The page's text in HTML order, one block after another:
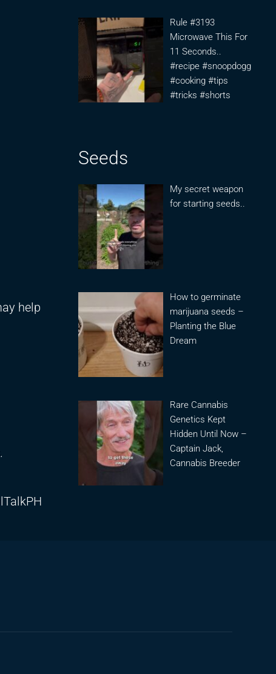
help
Rule #3193
Microwave This For
11 Seconds..
#recipe #snoopdogg
#cooking #tips
#tricks #shorts
Seeds
My secret weapon
for starting seeds..
How to germinate
marijuana seeds –
Planting the Blue
Dream
Rare Cannabis
Genetics Kept
Hidden Until Now –
Captain Jack,
Cannabis Breeder